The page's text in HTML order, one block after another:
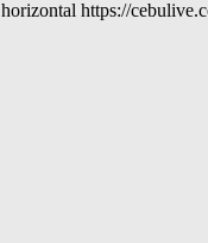
horizontal https://